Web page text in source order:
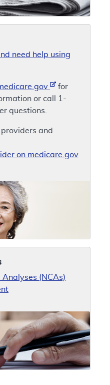
need help using
for
or call 1-
questions.
providers and
on medicare.gov
(NCAs)